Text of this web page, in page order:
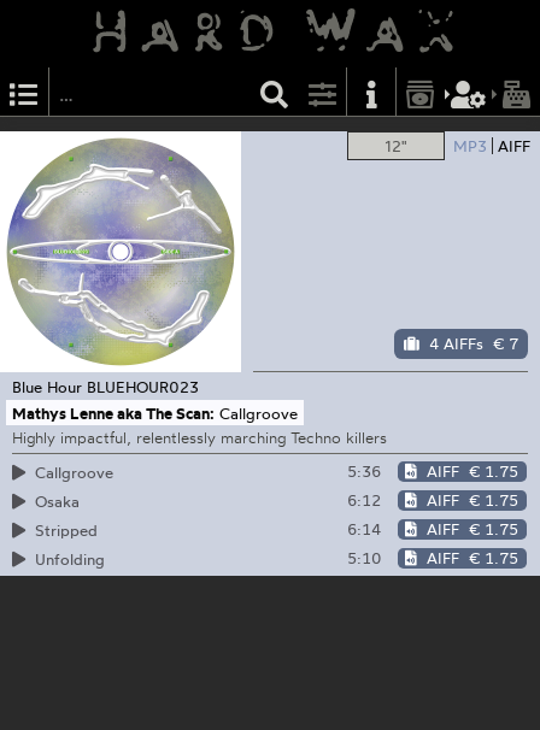
12" MP3 AIFF
4 AIFFs € 7
Blue Hour BLUEHOUR023
Mathys Lenne aka The Scan: Callgroove
Highly impactful, relentlessly marching Techno killers
Callgroove
5:36 AIFF € 1.75
Osaka
6:12 AIFF € 1.75
Stripped
6:14 AIFF € 1.75
Unfolding
5:10 AIFF € 1.75